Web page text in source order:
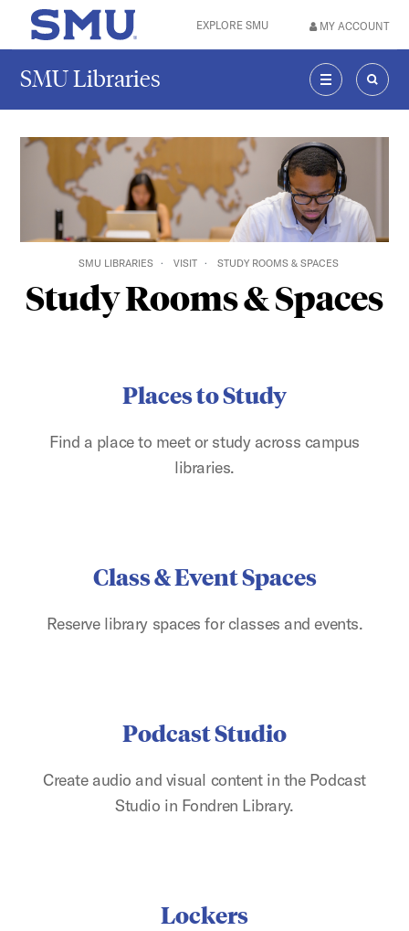
Skip to main content
SMU Home EXPLORE SMU MY ACCOUNT
SMU Libraries
MENU
SMU LIBRARIES VISIT STUDY ROOMS & SPACES
Study Rooms & Spaces
Places to Study
Find a place to meet or study across campus
libraries.
Class & Event Spaces
Reserve library spaces for classes and events.
Podcast Studio
Create audio and visual content in the Podcast
Studio in Fondren Library.
Lockers